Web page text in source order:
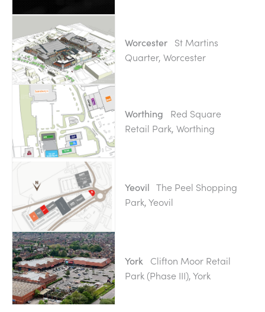
Worcester
St Martins
Quarter, Worcester
Worthing
Red Square
Retail Park, Worthing
Yeovil The Peel Shopping
Park, Yeovil
York
Clifton Moor Retail
Park (Phase III), York